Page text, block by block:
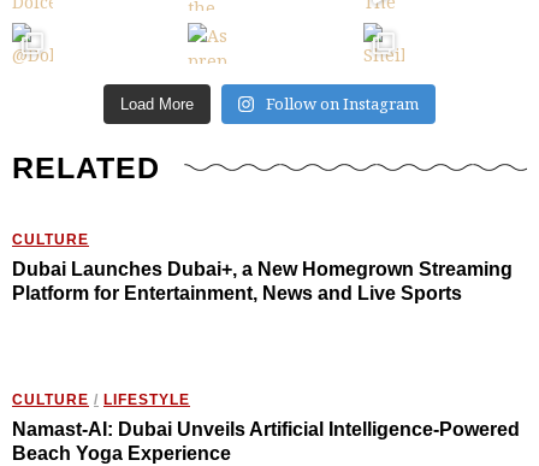
Load More Follow on Instagram
RELATED
CULTURE
Dubai Launches Dubai+, a New Homegrown Streaming
Platform for Entertainment, News and Live Sports
CULTURE / LIFESTYLE
Namast-AI: Dubai Unveils Artificial Intelligence-Powered
Beach Yoga Experience